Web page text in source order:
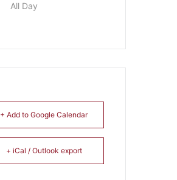
All Day
+ Add to Google Calendar
+ iCal / Outlook export